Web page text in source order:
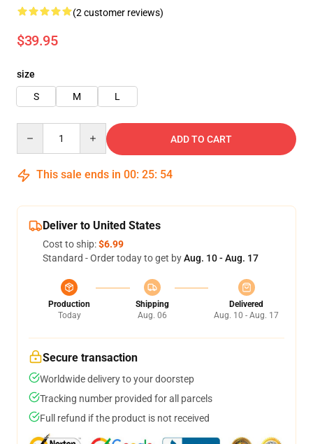
(2 customer reviews)
$39.95
size
S
M L
ADD TO CART
This sale ends in 00: 25: 54
Deliver to United States
Cost to ship:$6.99
Standard - Order today to get byAug. 10 - Aug. 17
Production
Today
Shipping
Aug. 06
Delivered
Aug. 10 - Aug. 17
Secure transaction
Worldwide delivery to your doorstep
Tracking number provided for all parcels
Full refund if the product is not received